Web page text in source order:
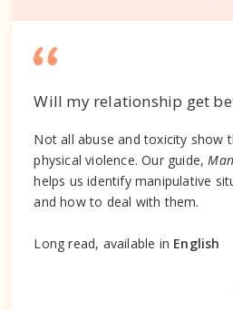
Will my relationship get
Not all abuse and toxicity show
physical violence. Our guide,
helps us identify manipulative
and how to deal with them.
Long read, available in English